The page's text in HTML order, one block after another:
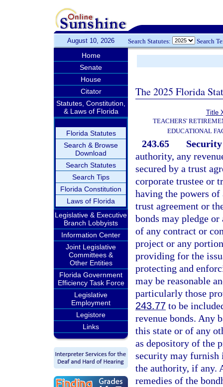
August 10, 2026 Search Statutes: Search
Home
Senate
House
Citator
Statutes, Constitution,
& Laws of Florida
Florida Statutes
Search & Browse
Download
Search Statutes
Search Tips
Florida Constitution
Laws of Florida
Legislative & Executive
Branch Lobbyists
Information Center
Joint Legislative
Committees &
Other Entities
Florida Government
Efficiency Task Force
Legislative
Employment
Legistore
Links
The 2025 Florida
Title
TEACHERS'
EDUCATIONAL
243.65
authority, any
secured by a trust
corporate trustee or
having the powers
trust agreement or
bonds may pledge or
of any contract or
project or any
providing for the
protecting and
may be reasonable
particularly those
243.77 to be
revenue bonds. Any
this state or of any
as depository of the
security may furnish
the authority, if any.
remedies of the